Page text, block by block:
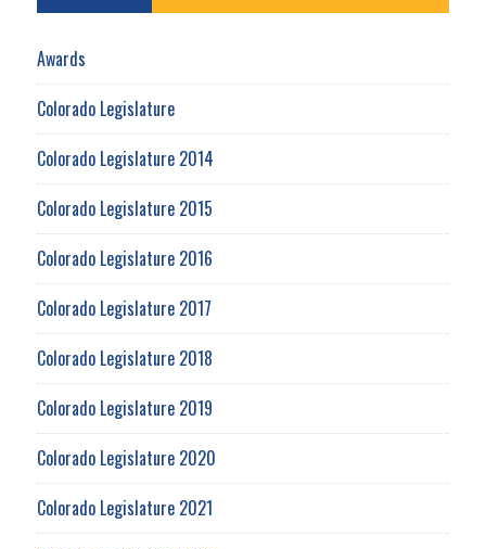
Awards
Colorado Legislature
Colorado Legislature 2014
Colorado Legislature 2015
Colorado Legislature 2016
Colorado Legislature 2017
Colorado Legislature 2018
Colorado Legislature 2019
Colorado Legislature 2020
Colorado Legislature 2021